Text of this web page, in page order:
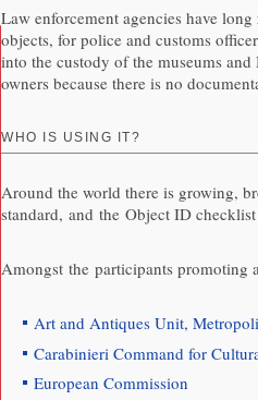
Law enforcement agencies have
objects, for police and customs
into the custody of the museums
owners because there is no
WHO IS USING IT?
Around the world there is growing,
standard, and the Object ID
Amongst the participants promoting
Art and Antiques Unit,
Carabinieri Command for
European Commission